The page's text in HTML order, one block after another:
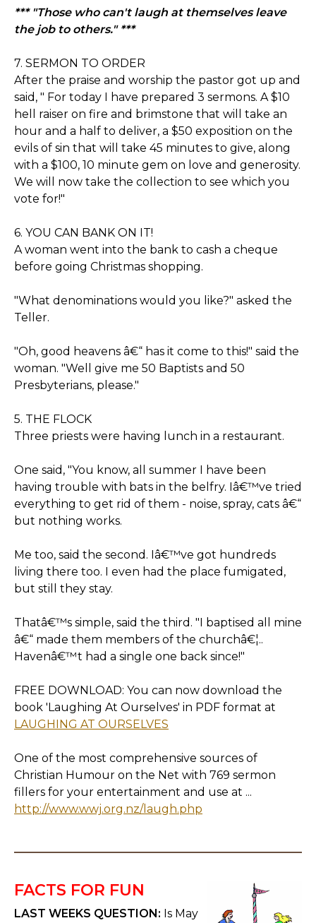
*** "Those who can't laugh at themselves leave
the job to others." ***
7. SERMON TO ORDER
After the praise and worship the pastor got up and
said, " For today I have prepared 3 sermons. A $10
hell raiser on fire and brimstone that will take an
hour and a half to deliver, a $50 exposition on the
evils of sin that will take 45 minutes to give, along
with a $100, 10 minute gem on love and generosity.
We will now take the collection to see which you
vote for!"
6. YOU CAN BANK ON IT!
A woman went into the bank to cash a cheque
before going Christmas shopping.
"What denominations would you like?" asked the
Teller.
"Oh, good heavens â€“ has it come to this!" said the
woman. "Well give me 50 Baptists and 50
Presbyterians, please."
5. THE FLOCK
Three priests were having lunch in a restaurant.
One said, "You know, all summer I have been
having trouble with bats in the belfry. Iâ€™ve tried
everything to get rid of them - noise, spray, cats â€“
but nothing works.
Me too, said the second. Iâ€™ve got hundreds
living there too. I even had the place fumigated,
but still they stay.
Thatâ€™s simple, said the third. "I baptised all mine
â€“ made them members of the churchâ€¦..
Havenâ€™t had a single one back since!"
FREE DOWNLOAD: You can now download the
book 'Laughing At Ourselves' in PDF format at
LAUGHING AT OURSELVES
One of the most comprehensive sources of
Christian Humour on the Net with 769 sermon
fillers for your entertainment and use at ...
http://www.wwj.org.nz/laugh.php
FACTS FOR FUN
LAST WEEKS QUESTION: Is May